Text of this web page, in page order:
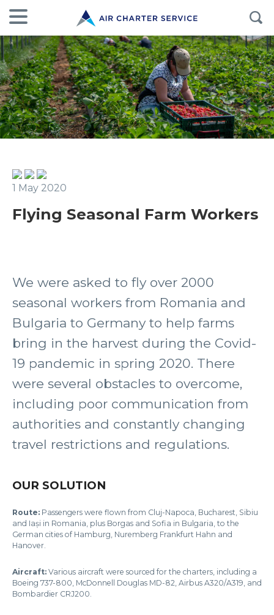
1 May 2020
Flying Seasonal Farm Workers
We were asked to fly over 2000
seasonal workers from Romania and
Bulgaria to Germany to help farms
bring in the harvest during the Covid-
19 pandemic in spring 2020. There
were several obstacles to overcome,
including poor communication from
authorities and constantly changing
travel restrictions and regulations.
OUR SOLUTION
Route: Passengers were flown from Cluj-Napoca, Bucharest, Sibiu
and Iași in Romania, plus Borgas and Sofia in Bulgaria, to the
German cities of Hamburg, Nuremberg Frankfurt Hahn and
Hanover.
Aircraft: Various aircraft were sourced for the charters, including a
Boeing 737-800, McDonnell Douglas MD-82, Airbus A320/A319, and
Bombardier CRJ200.